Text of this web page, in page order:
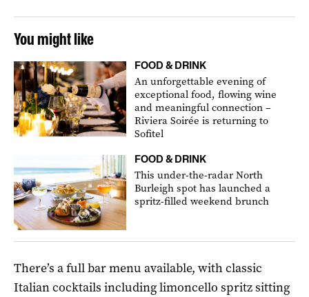
You might like
FOOD & DRINK
An unforgettable evening of
exceptional food, flowing wine
and meaningful connection –
Riviera Soirée is returning to
Sofitel
FOOD & DRINK
This under-the-radar North
Burleigh spot has launched a
spritz-filled weekend brunch
There’s a full bar menu available, with classic
Italian cocktails including limoncello spritz sitting